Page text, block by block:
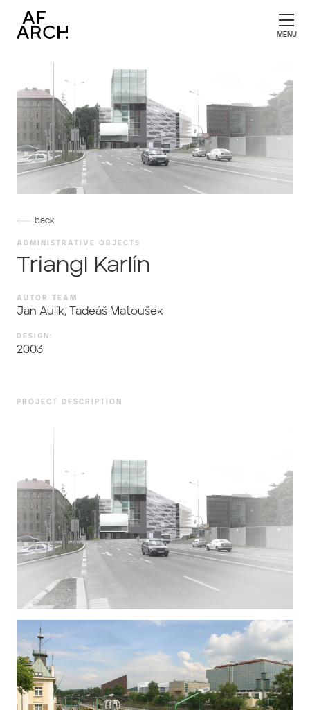
back
ADMINISTRATIVE OBJECTS
Triangl Karlín
AUTOR TEAM
Jan Aulík, Tadeáš Matoušek
DESIGN:
2003
PROJECT DESCRIPTION